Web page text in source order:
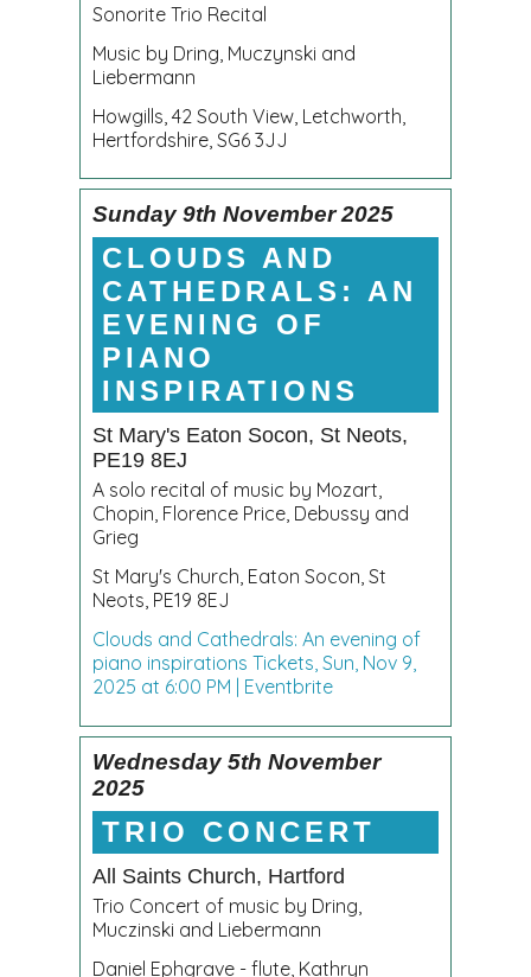
Sonorite Trio Recital
Music by Dring, Muczynski and
Liebermann
Howgills, 42 South View, Letchworth,
Hertfordshire, SG6 3JJ
Sunday 9th November 2025
CLOUDS AND
CATHEDRALS: AN
EVENING OF
PIANO
INSPIRATIONS
St Mary's Eaton Socon, St Neots,
PE19 8EJ
A solo recital of music by Mozart,
Chopin, Florence Price, Debussy and
Grieg
St Mary's Church, Eaton Socon, St
Neots, PE19 8EJ
Clouds and Cathedrals: An evening of
piano inspirations Tickets, Sun, Nov 9,
2025 at 6:00 PM | Eventbrite
Wednesday 5th November
2025
TRIO CONCERT
All Saints Church, Hartford
Trio Concert of music by Dring,
Muczinski and Liebermann
Daniel Ephgrave - flute, Kathryn